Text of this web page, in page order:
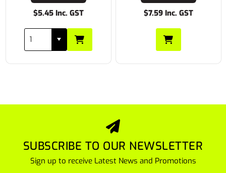
$5.45 Inc. GST $7.59 Inc. GST
SUBSCRIBE TO OUR NEWSLETTER
Sign up to receive Latest News and Promotions